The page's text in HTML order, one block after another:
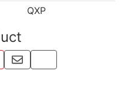
QXP
PRODUCT
FACEBOOK
VIA WHATSAPP
THIS WITH PINTEREST
SHARE BY EMAIL
COPY PAGE LINK